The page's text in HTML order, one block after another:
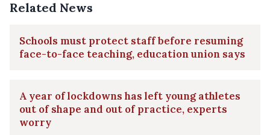
Related News
Schools must protect staff before resuming
face-to-face teaching, education union says
A year of lockdowns has left young athletes
out of shape and out of practice, experts
worry